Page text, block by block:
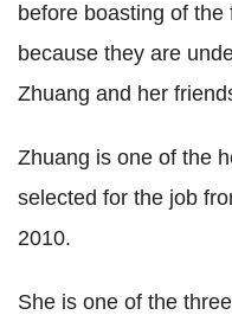
before boasting of
because they are
Zhuang and her
Zhuang is one of the
selected for the job
2010.
She is one of the